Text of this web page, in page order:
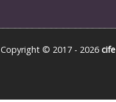
Copyright © 2017 - 2026 cife